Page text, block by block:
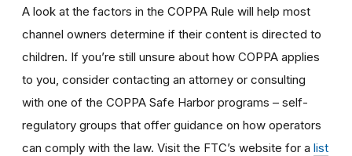
A look at the factors in the COPPA Rule will help most
channel owners determine if their content is directed to
children. If you’re still unsure about how COPPA applies
to you, consider contacting an attorney or consulting
with one of the COPPA Safe Harbor programs – self-
regulatory groups that offer guidance on how operators
can comply with the law. Visit the FTC’s website for a list